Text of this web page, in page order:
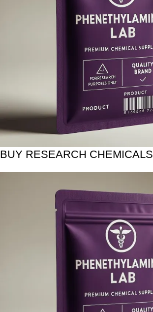
BUY RESEARCH CHEMICALS